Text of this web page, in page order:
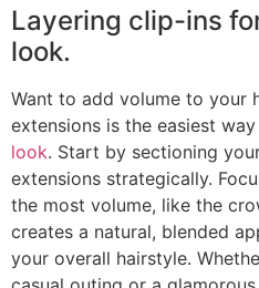
Layering clip-ins
look.
Want to add volume to your
extensions is the easiest
look. Start by sectioning
extensions strategically.
the most volume, like the
creates a natural, blended
your overall hairstyle.